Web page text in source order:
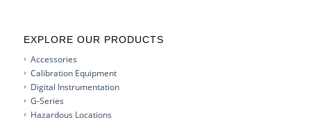
EXPLORE OUR PRODUCTS
Accessories
Calibration Equipment
Digital Instrumentation
G-Series
Hazardous Locations